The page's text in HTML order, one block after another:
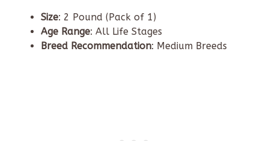
Size: 2 Pound (Pack of 1)
Age Range: All Life Stages
Breed Recommendation: Medium Breeds